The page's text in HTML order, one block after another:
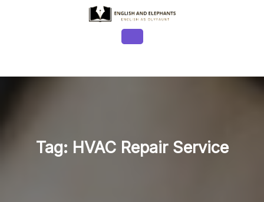
Button
Tag: HVAC Repair Service